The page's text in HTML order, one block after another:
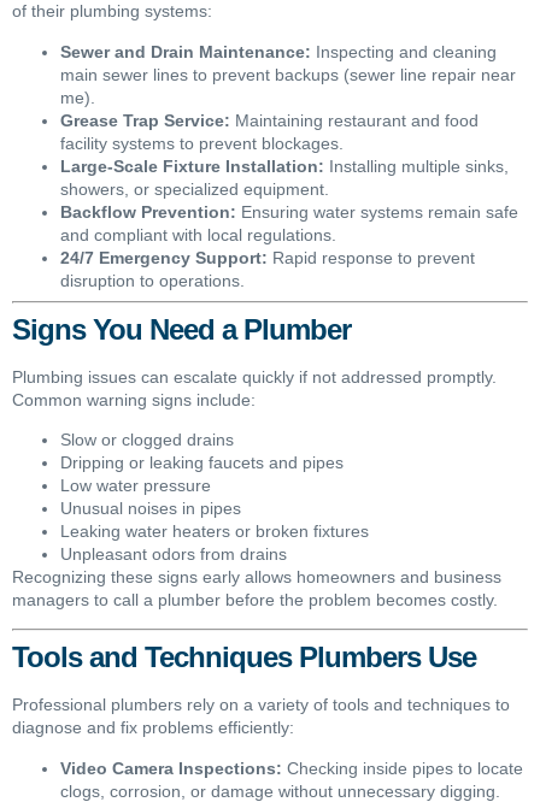
of their plumbing systems:
Sewer and Drain Maintenance: Inspecting and cleaning
main sewer lines to prevent backups (sewer line repair near
me).
Grease Trap Service: Maintaining restaurant and food
facility systems to prevent blockages.
Large-Scale Fixture Installation: Installing multiple sinks,
showers, or specialized equipment.
Backflow Prevention: Ensuring water systems remain safe
and compliant with local regulations.
24/7 Emergency Support: Rapid response to prevent
disruption to operations.
Signs You Need a Plumber
Plumbing issues can escalate quickly if not addressed promptly.
Common warning signs include:
Slow or clogged drains
Dripping or leaking faucets and pipes
Low water pressure
Unusual noises in pipes
Leaking water heaters or broken fixtures
Unpleasant odors from drains
Recognizing these signs early allows homeowners and business
managers to call a plumber before the problem becomes costly.
Tools and Techniques Plumbers Use
Professional plumbers rely on a variety of tools and techniques to
diagnose and fix problems efficiently:
Video Camera Inspections: Checking inside pipes to locate
clogs, corrosion, or damage without unnecessary digging.